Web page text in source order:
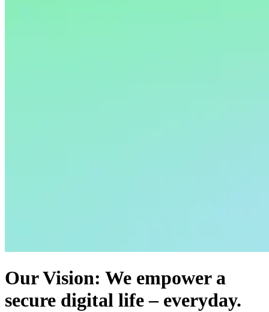
Our Vision: We empower a
secure digital life – everyday.